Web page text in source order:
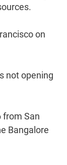
on
not opening
from San
Bangalore